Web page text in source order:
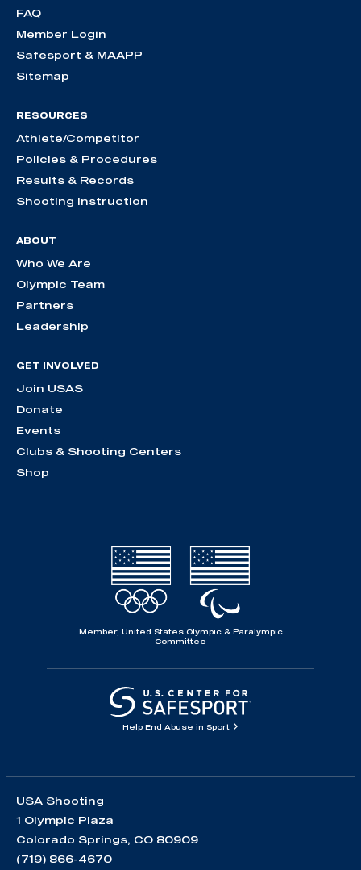
FAQ
Member Login
Safesport & MAAPP
Sitemap
RESOURCES
Athlete/Competitor
Policies & Procedures
Results & Records
Shooting Instruction
ABOUT
Who We Are
Olympic Team
Partners
Leadership
GET INVOLVED
Join USAS
Donate
Events
Clubs & Shooting Centers
Shop
Member, United States Olympic & Paralympic
Committee
Help End Abuse in Sport
USA Shooting
1 Olympic Plaza
Colorado Springs, CO 80909
(719) 866-4670